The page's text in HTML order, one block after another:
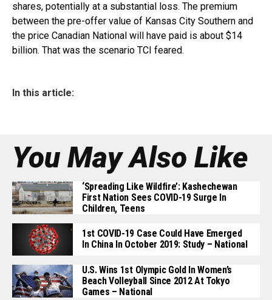
shares, potentially at a substantial loss. The premium
between the pre-offer value of Kansas City Southern and
the price Canadian National will have paid is about $14
billion. That was the scenario TCI feared.
In this article:
You May Also Like
‘Spreading Like Wildfire’: Kashechewan
First Nation Sees COVID-19 Surge In
Children, Teens
1st COVID-19 Case Could Have Emerged
In China In October 2019: Study – National
U.S. Wins 1st Olympic Gold In Women’s
Beach Volleyball Since 2012 At Tokyo
Games – National